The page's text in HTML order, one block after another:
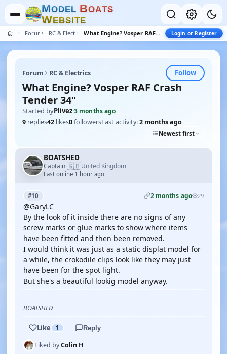
MODEL BOATS
WEBSITE
Forum RC & Electrics What Engine? Vosper RAF Crash Tender 34" Login or Register
Forum RC & Electrics Follow
What Engine? Vosper RAF Crash
Tender 34"
Started byPlivez·3 months ago
9 replies42 likes0followersLast activity:2 months ago
Newest first
BOATSHED
Captain·🇬🇧United Kingdom
Last online 1 hour ago
#10 2 months ago 29
@GaryLC
By the look of it inside there are no signs of any
screw marks or glue marks to show where items
have been fitted and then been removed.
I would think it was just as a static displat model for
a while, the crokodile clips look like they may just
have been for the spot light.
But she's a beautiful lookig model anyway.
BOATSHED
Like 1 Reply
Liked byColin H